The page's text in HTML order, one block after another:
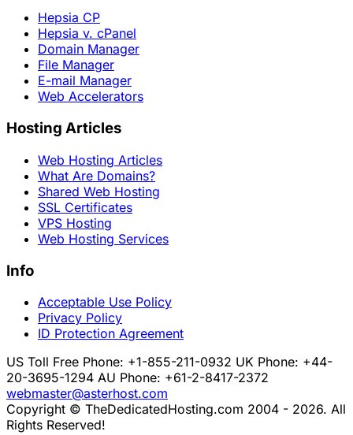
Hepsia CP
Hepsia v. cPanel
Domain Manager
File Manager
E-mail Manager
Web Accelerators
Hosting Articles
Web Hosting Articles
What Are Domains?
Shared Web Hosting
SSL Certificates
VPS Hosting
Web Hosting Services
Info
Acceptable Use Policy
Privacy Policy
ID Protection Agreement
US Toll Free Phone: +1-855-211-0932 UK Phone: +44-
20-3695-1294 AU Phone: +61-2-8417-2372
webmaster@asterhost.com
Copyright © TheDedicatedHosting.com 2004 - 2026. All
Rights Reserved!